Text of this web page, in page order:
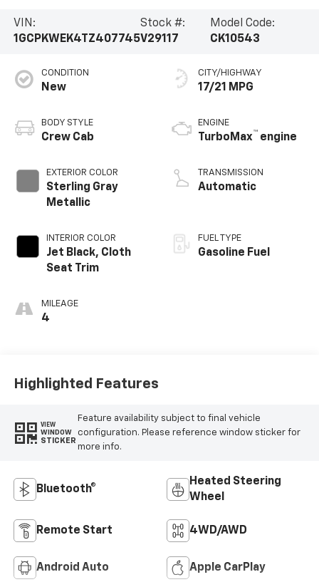
VIN:
1GCPKWEK4TZ407745
Stock #:
V29117
Model Code:
CK10543
CONDITION
New
BODY STYLE
Crew Cab
EXTERIOR COLOR
Sterling Gray
Metallic
INTERIOR COLOR
Jet Black, Cloth
Seat Trim
MILEAGE
4
CITY/HIGHWAY
17/21 MPG
ENGINE
TurboMax™ engine
TRANSMISSION
Automatic
FUEL TYPE
Gasoline Fuel
Highlighted Features
VIEW
WINDOW
STICKER
Feature availability subject to final vehicle
configuration. Please reference window sticker for
more info.
Bluetooth®
Heated Steering
Wheel
Remote Start 4WD/AWD
Android Auto Apple CarPlay